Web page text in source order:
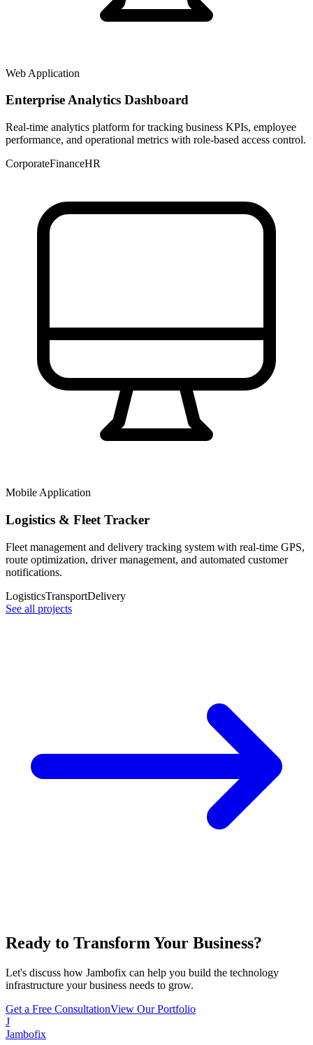
Web Application
Enterprise Analytics Dashboard
Real-time analytics platform for tracking business KPIs, employee
performance, and operational metrics with role-based access control.
CorporateFinanceHR
Mobile Application
Logistics & Fleet Tracker
Fleet management and delivery tracking system with real-time GPS,
route optimization, driver management, and automated customer
notifications.
LogisticsTransportDelivery
See all projects
Ready to Transform Your Business?
Let's discuss how Jambofix can help you build the technology
infrastructure your business needs to grow.
Get a Free ConsultationView Our Portfolio
J
Jambofix